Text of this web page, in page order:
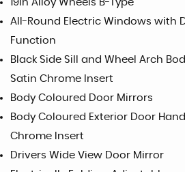
19in Alloy Wheels B-Type
All-Round Electric Windows with
Function
Black Side Sill and Wheel Arch
Satin Chrome Insert
Body Coloured Door Mirrors
Body Coloured Exterior Door
Chrome Insert
Drivers Wide View Door Mirror